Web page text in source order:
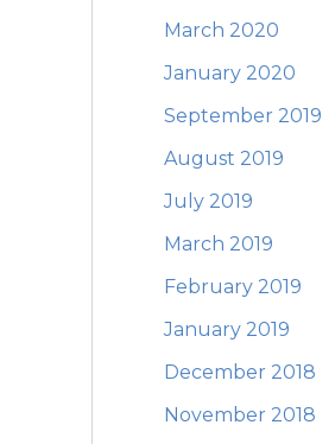
March 2020
January 2020
September 2019
August 2019
July 2019
March 2019
February 2019
January 2019
December 2018
November 2018